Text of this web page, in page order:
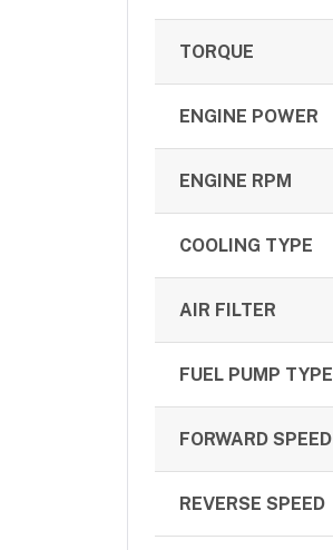
TORQUE
ENGINE POWER
ENGINE RPM
COOLING TYPE
AIR FILTER
FUEL PUMP TYPE
FORWARD SPEED
REVERSE SPEED